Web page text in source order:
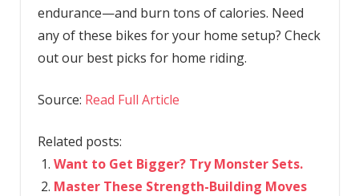
endurance—and burn tons of calories. Need
any of these bikes for your home setup? Check
out our best picks for home riding.
Source: Read Full Article
Related posts:
Want to Get Bigger? Try Monster Sets.
Master These Strength-Building Moves